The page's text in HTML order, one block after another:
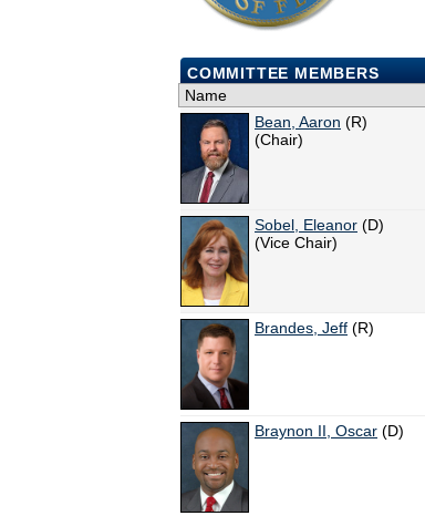
COMMITTEE MEMBERS
Name
Bean, Aaron (R)
(Chair)
Sobel, Eleanor (D)
(Vice Chair)
Brandes, Jeff (R)
Braynon II, Oscar (D)